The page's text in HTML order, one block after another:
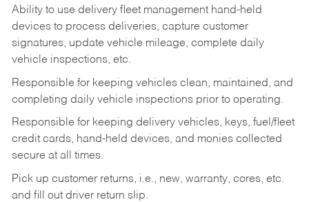
Ability to use delivery fleet management hand-held
devices to process deliveries, capture customer
signatures, update vehicle mileage, complete daily
vehicle inspections, etc.
Responsible for keeping vehicles clean, maintained, and
completing daily vehicle inspections prior to operating.
Responsible for keeping delivery vehicles, keys, fuel/fleet
credit cards, hand-held devices, and monies collected
secure at all times.
Pick up customer returns, i.e., new, warranty, cores, etc.
and fill out driver return slip.